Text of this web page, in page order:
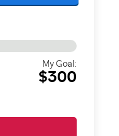
My Goal:
$300